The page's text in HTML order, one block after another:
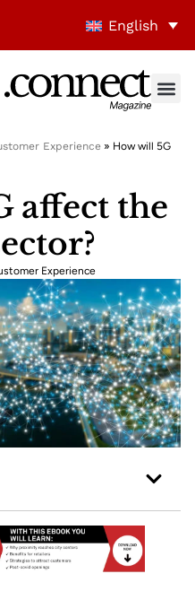
English
Experience » How will 5G
affect the
Experience